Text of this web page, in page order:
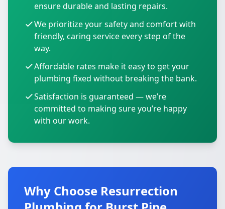
ensure durable and lasting repairs.
We prioritize your safety and comfort with
friendly, caring service every step of the
way.
Affordable rates make it easy to get your
plumbing fixed without breaking the bank.
Satisfaction is guaranteed — we’re
committed to making sure you’re happy
with our work.
Why Choose Resurrection